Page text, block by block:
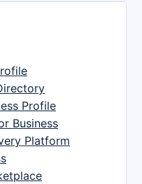
Profile
Business
Platform